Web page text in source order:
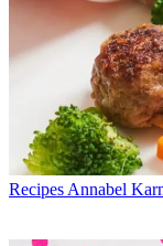
Recipes Annabel